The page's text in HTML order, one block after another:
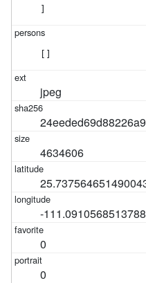
jpeg
4634606
-
0
0